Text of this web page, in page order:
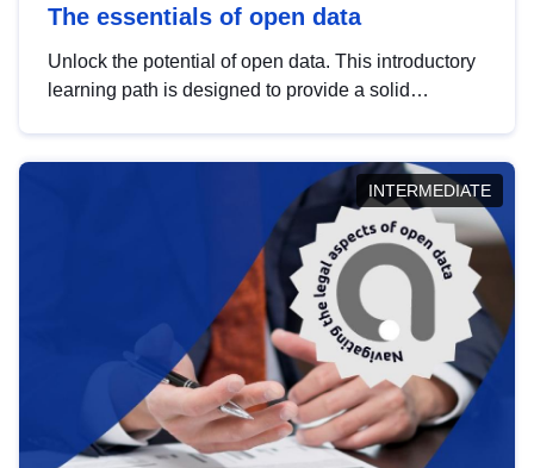
The essentials of open data
Unlock the potential of open data. This introductory
learning path is designed to provide a solid
INTERMEDIATE